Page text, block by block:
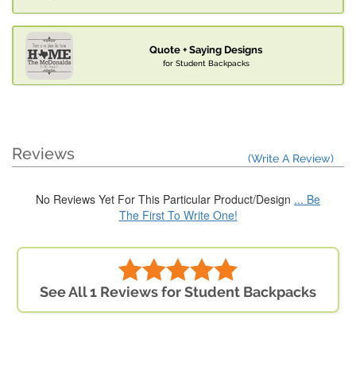
Quote + Saying Designs
for Student Backpacks
Reviews (Write A Review)
No Reviews Yet For This Particular Product/Design ... Be
The First To Write One!
See All 1 Reviews for Student Backpacks